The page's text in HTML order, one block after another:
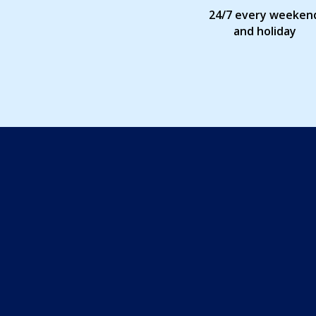
24/7 every
and holiday